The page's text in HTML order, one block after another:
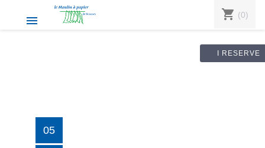
 shopping_cart (0)
I RESERVE
05